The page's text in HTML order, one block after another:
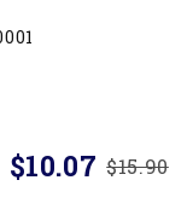
$10.07 $15.90